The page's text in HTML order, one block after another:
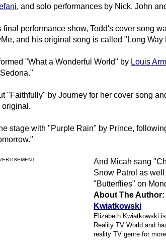
, and solo performances by Nick, John
final performance show, Todd's cover song
and his original song is called "Long Way
"What a Wonderful World" by Louis
"Faithfully" by Journey for her cover song
original.
stage with "Purple Rain" by Prince,
And Micah sang
Snow Patrol as
"Butterflies" on
About The Author:
Kwiatkowski
Elizabeth Kwiatkowski
Reality TV World and
reality TV genre for